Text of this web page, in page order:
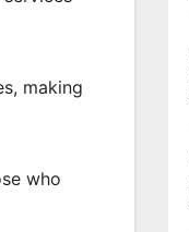
making
who